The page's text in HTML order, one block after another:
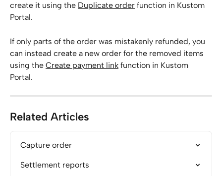
create it using the Duplicate order function in Kustom
Portal.
If only parts of the order was mistakenly refunded, you
can instead create a new order for the removed items
using the Create payment link function in Kustom
Portal.
Related Articles
Capture order
Settlement reports